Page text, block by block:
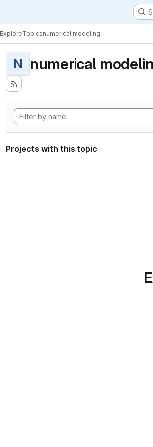
ExploreTopicsnumerical modeling
N numerical
Projects with this topic